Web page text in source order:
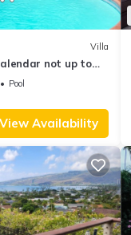
Villa
not up to
Pool
View Availability